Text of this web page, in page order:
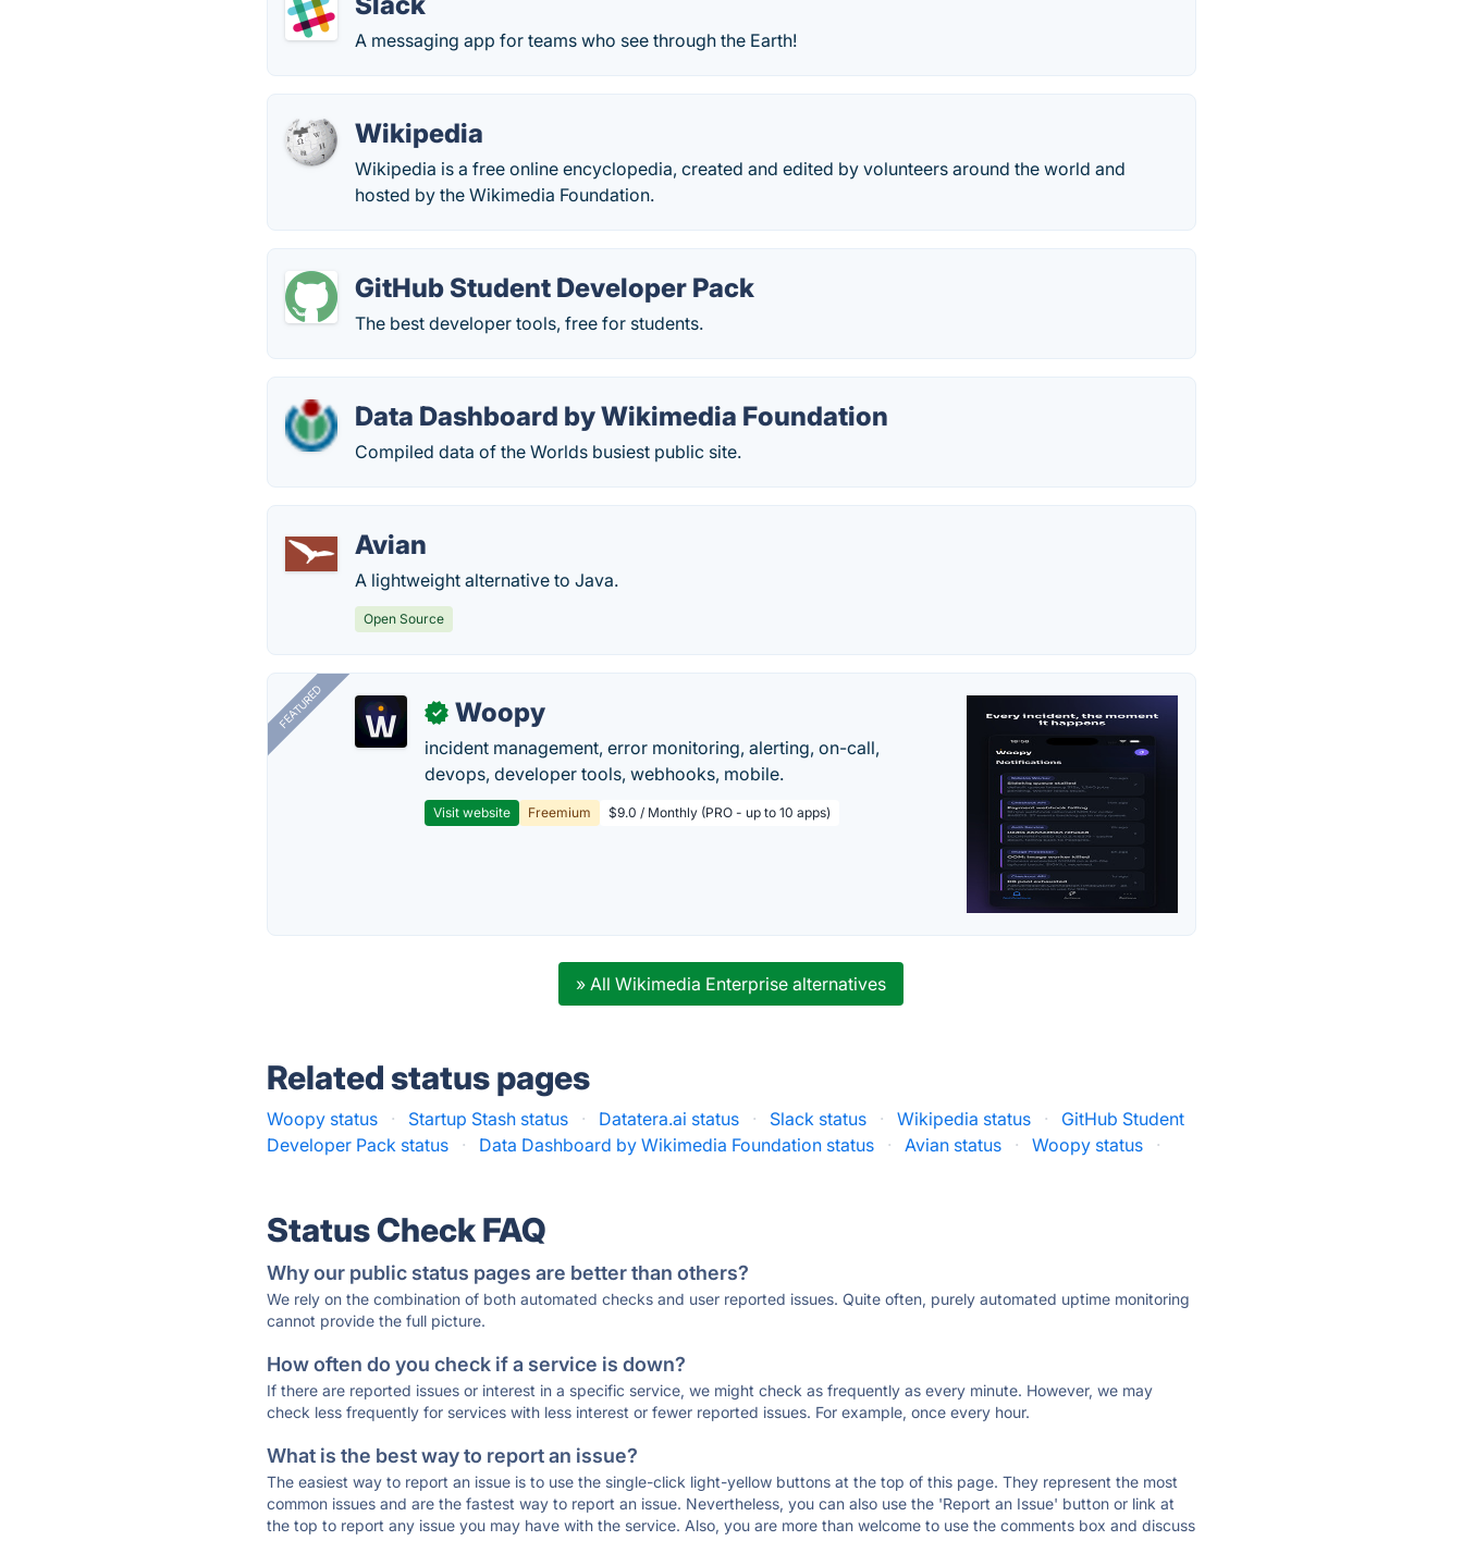
A messaging app for teams who see through the Earth!
Wikipedia
Wikipedia is a free online encyclopedia, created and edited by volunteers around the world and
hosted by the Wikimedia Foundation.
GitHub Student Developer Pack
The best developer tools, free for students.
Data Dashboard by Wikimedia Foundation
Compiled data of the Worlds busiest public site.
Avian
A lightweight alternative to Java.
Open Source
FEATURED ✓ Woopy
incident management, error monitoring, alerting, on-call,
devops, developer tools, webhooks, mobile.
Visit website Freemium $9.0 / Monthly (PRO - up to 10 apps)
» All Wikimedia Enterprise alternatives
Related status pages
Woopy status · Startup Stash status · Datatera.ai status · Slack status · Wikipedia status ·
GitHub Student
Developer Pack status
· Data Dashboard by Wikimedia Foundation status · Avian status · Woopy status ·
Status Check FAQ
Why our public status pages are better than others?
We rely on the combination of both automated checks and user reported issues. Quite often, purely automated uptime monitoring
cannot provide the full picture.
How often do you check if a service is down?
If there are reported issues or interest in a specific service, we might check as frequently as every minute. However, we may
check less frequently for services with less interest or fewer reported issues. For example, once every hour.
What is the best way to report an issue?
The easiest way to report an issue is to use the single-click light-yellow buttons at the top of this page. They represent the most
common issues and are the fastest way to report an issue. Nevertheless, you can also use the 'Report an Issue' button or link at
the top to report any issue you may have with the service. Also, you are more than welcome to use the comments box and discuss